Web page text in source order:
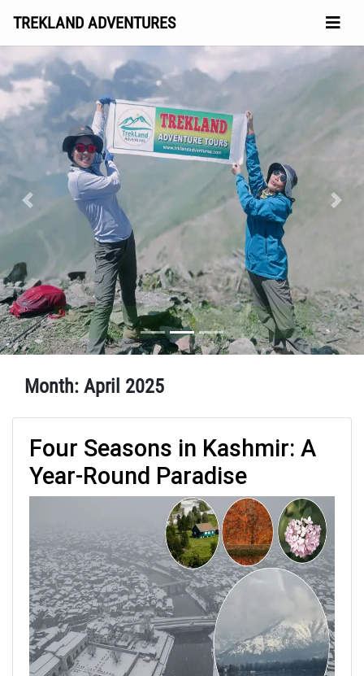
TREKLAND ADVENTURES
Previous Next
Month: April 2025
Four Seasons in Kashmir: A
Year-Round Paradise